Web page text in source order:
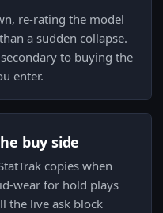
re-rating the model
a sudden collapse.
to buying the
enter.
buy side
copies when
wear for hold plays
the live ask block